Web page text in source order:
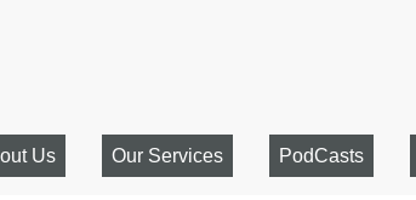
Us Our Services PodCasts